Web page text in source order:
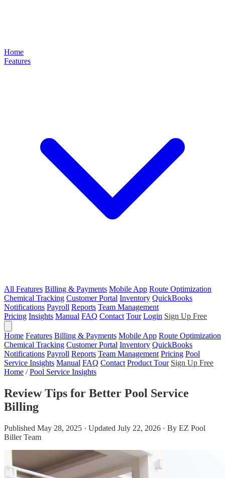
Home
Features
All Features Billing & Payments Mobile App Route Optimization
Chemical Tracking Customer Portal Inventory QuickBooks
Notifications Payroll Reports Team Management
Pricing Insights Manual FAQ Contact Tour Login Sign Up Free
Home Features Billing & Payments Mobile App Route Optimization
Chemical Tracking Customer Portal Inventory QuickBooks
Notifications Payroll Reports Team Management Pricing Pool
Service Insights Manual FAQ Contact Product Tour Sign Up Free
Home / Pool Service Insights
Review Tips for Better Pool Service
Billing
Published May 28, 2025 · Updated July 22, 2026 · By EZ Pool
Biller Team